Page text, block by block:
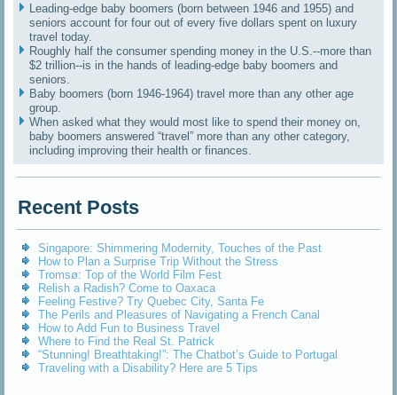
Leading-edge baby boomers (born between 1946 and 1955) and
seniors account for four out of every five dollars spent on luxury
travel today.
Roughly half the consumer spending money in the U.S.--more than
$2 trillion--is in the hands of leading-edge baby boomers and
seniors.
Baby boomers (born 1946-1964) travel more than any other age
group.
When asked what they would most like to spend their money on,
baby boomers answered “travel” more than any other category,
including improving their health or finances.
Recent Posts
Singapore: Shimmering Modernity, Touches of the Past
How to Plan a Surprise Trip Without the Stress
Tromsø: Top of the World Film Fest
Relish a Radish? Come to Oaxaca
Feeling Festive? Try Quebec City, Santa Fe
The Perils and Pleasures of Navigating a French Canal
How to Add Fun to Business Travel
Where to Find the Real St. Patrick
“Stunning! Breathtaking!”: The Chatbot’s Guide to Portugal
Traveling with a Disability? Here are 5 Tips